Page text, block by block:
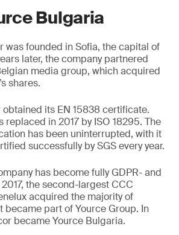
Bulgaria
was founded in Sofia, the capital of
later, the company partnered
media group, which acquired
shares.
obtained its EN 15838 certificate.
replaced in 2017 by ISO 18295. The
has been uninterrupted, with it
successfully by SGS every year.
has become fully GDPR- and
the second-largest CCC
acquired the majority of
became part of Yource Group. In
became Yource Bulgaria.